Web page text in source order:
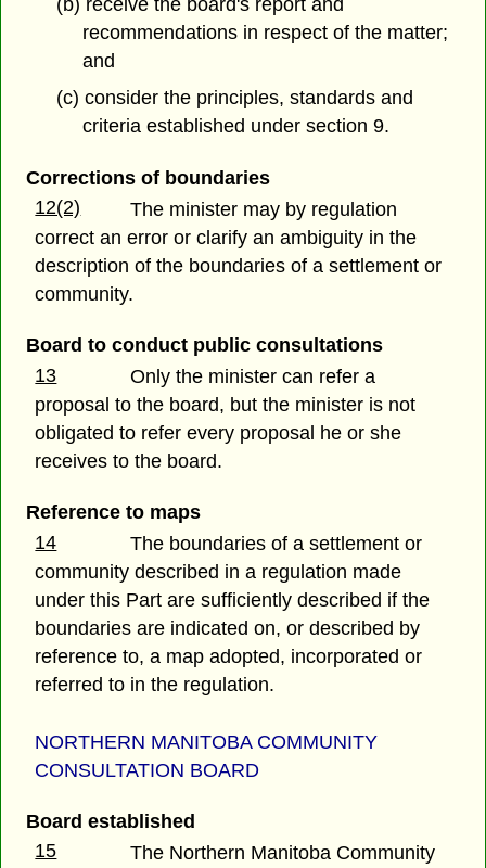
recommendations in respect of the matter;
and
(c) consider the principles, standards and
criteria established under section 9.
Corrections of boundaries
12(2)
The minister may by regulation
correct an error or clarify an ambiguity in the
description of the boundaries of a settlement or
community.
Board to conduct public consultations
13
Only the minister can refer a
proposal to the board, but the minister is not
obligated to refer every proposal he or she
receives to the board.
Reference to maps
14
The boundaries of a settlement or
community described in a regulation made
under this Part are sufficiently described if the
boundaries are indicated on, or described by
reference to, a map adopted, incorporated or
referred to in the regulation.
NORTHERN MANITOBA COMMUNITY
CONSULTATION BOARD
Board established
15
The Northern Manitoba Community